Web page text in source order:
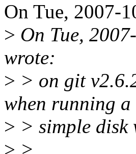
On Tue, 2007-
> On Tue,
wrote:
> > on git
when running a
> > simple disk
> >